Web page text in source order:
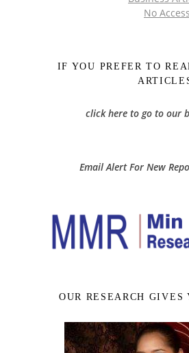
No Access
IF YOU PREFER TO
click here to go to our
Email Alert For New
OUR RESEARCH GIVES